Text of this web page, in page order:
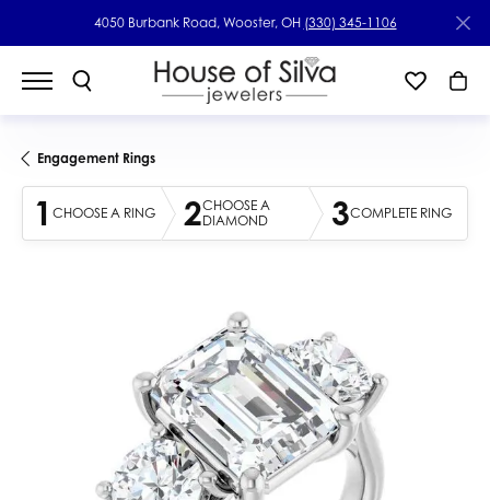
4050 Burbank Road, Wooster, OH (330) 345-1106
Engagement Rings
1 CHOOSE A RING 2CHOOSE A
DIAMOND
3COMPLETE RING